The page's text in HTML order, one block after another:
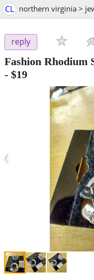
CL northern virginia >
reply
Fashion Rhodium
- $19
‹